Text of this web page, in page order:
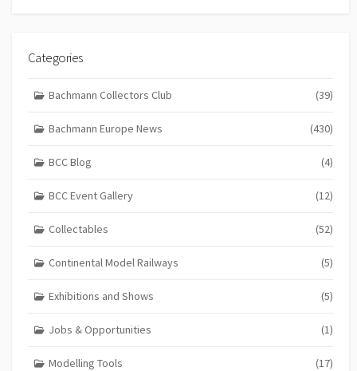
Categories
Bachmann Collectors Club (39)
Bachmann Europe News (430)
BCC Blog (4)
BCC Event Gallery (12)
Collectables (52)
Continental Model Railways (5)
Exhibitions and Shows (5)
Jobs & Opportunities (1)
Modelling Tools (17)